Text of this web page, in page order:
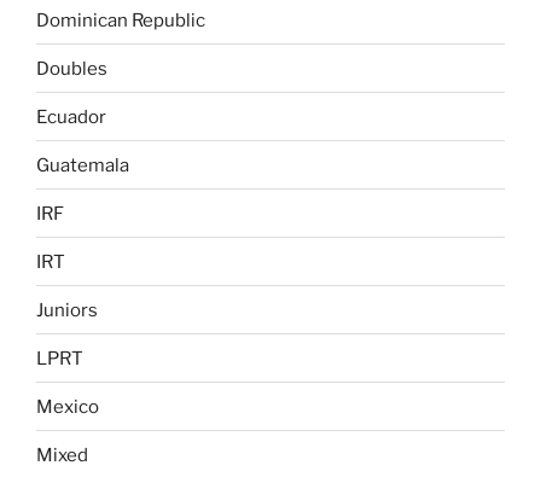
Dominican Republic
Doubles
Ecuador
Guatemala
IRF
IRT
Juniors
LPRT
Mexico
Mixed